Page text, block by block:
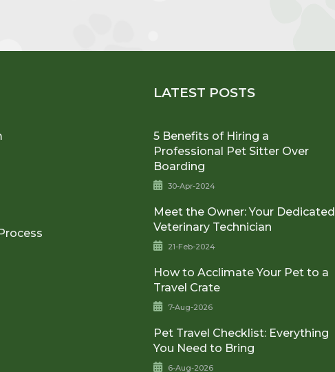
LATEST POSTS
5 Benefits of Hiring a
Professional Pet Sitter Over
Boarding
30-Apr-2024
Meet the Owner: Your Dedicated
Veterinary Technician
21-Feb-2024
How to Acclimate Your Pet to a
Travel Crate
7-Aug-2026
Pet Travel Checklist: Everything
You Need to Bring
6-Aug-2026